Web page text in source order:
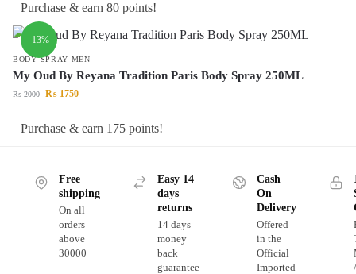
Purchase & earn 80 points!
-13%
BODY SPRAY MEN
My Oud By Reyana Tradition Paris Body Spray 250ML
₨2000 ₨ 1750
Purchase & earn 175 points!
Free
shipping
On all
orders
above
30000
Easy 14
days
returns
14 days
money
back
guarantee
Cash
On
Delivery
Offered
in the
Official
Imported